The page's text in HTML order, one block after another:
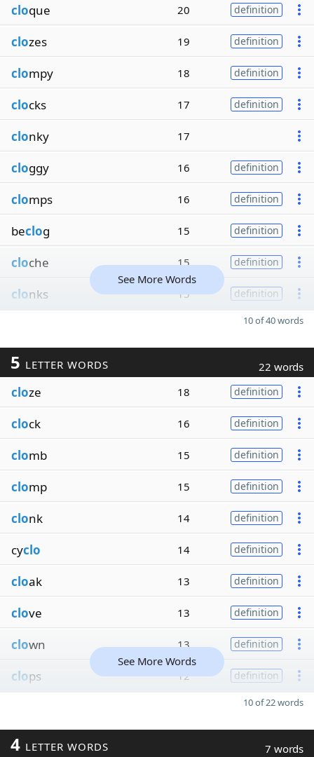
cloque 20 definition
clozes 19 definition
clompy 18 definition
clocks 17 definition
clonky 17
cloggy 16 definition
clomps 16 definition
beclog 15 definition
cloche 15 definition
clonks 15 definition
See More Words
10 of 40 words
5 LETTER WORDS 22 words
cloze 18 definition
clock 16 definition
clomb 15 definition
clomp 15 definition
clonk 14 definition
cyclo 14 definition
cloak 13 definition
clove 13 definition
clown 13 definition
clops 12 definition
See More Words
10 of 22 words
4 LETTER WORDS 7 words